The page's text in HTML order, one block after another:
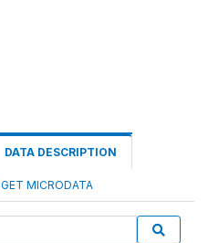
DATA DESCRIPTION
GET MICRODATA